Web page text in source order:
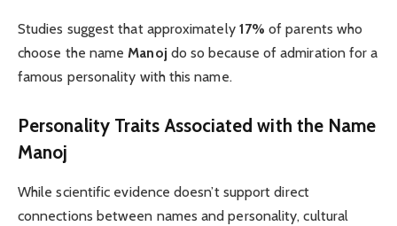
Studies suggest that approximately 17% of parents who
choose the name Manoj do so because of admiration for a
famous personality with this name.
Personality Traits Associated with the Name
Manoj
While scientific evidence doesn’t support direct
connections between names and personality, cultural